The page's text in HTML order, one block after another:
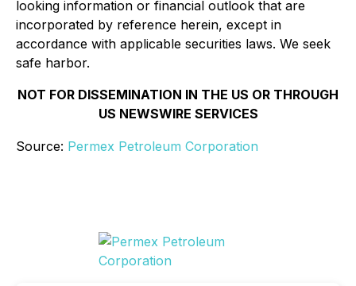
looking information or financial outlook that are
incorporated by reference herein, except in
accordance with applicable securities laws. We seek
safe harbor.
NOT FOR DISSEMINATION IN THE US OR THROUGH
US NEWSWIRE SERVICES
Source: Permex Petroleum Corporation